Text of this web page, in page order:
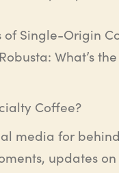
of Single-Origin
What’s
Coffee?
media for
updates